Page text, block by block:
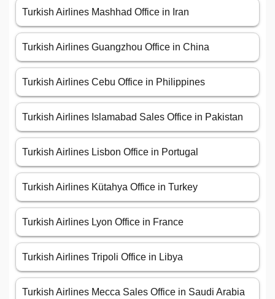
Turkish Airlines Mashhad Office in Iran
Turkish Airlines Guangzhou Office in China
Turkish Airlines Cebu Office in Philippines
Turkish Airlines Islamabad Sales Office in Pakistan
Turkish Airlines Lisbon Office in Portugal
Turkish Airlines Kütahya Office in Turkey
Turkish Airlines Lyon Office in France
Turkish Airlines Tripoli Office in Libya
Turkish Airlines Mecca Sales Office in Saudi Arabia